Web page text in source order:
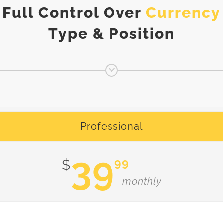
Full Control Over Currency
Type & Position
Professional
$3999
monthly